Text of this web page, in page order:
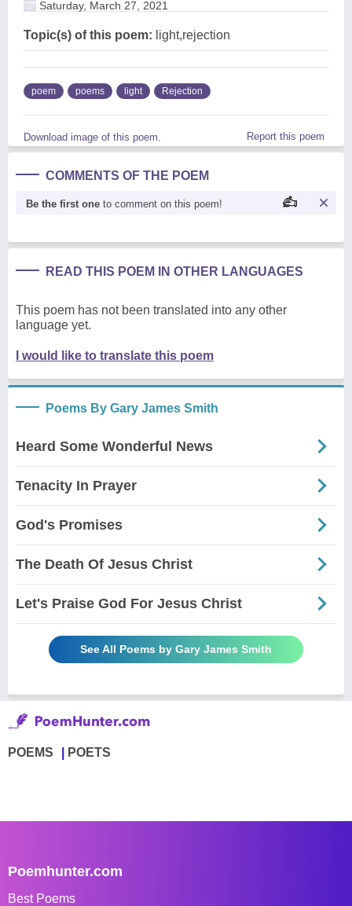
Saturday, March 27, 2021
Topic(s) of this poem: light,rejection
poem poems light Rejection
Download image of this poem. Report this poem
COMMENTS OF THE POEM
Be the first one to comment on this poem!
READ THIS POEM IN OTHER LANGUAGES
This poem has not been translated into any other
language yet.
I would like to translate this poem
Poems By Gary James Smith
Heard Some Wonderful News
Tenacity In Prayer
God's Promises
The Death Of Jesus Christ
Let's Praise God For Jesus Christ
See All Poems by Gary James Smith
POEMS POETS
Poemhunter.com
Best Poems